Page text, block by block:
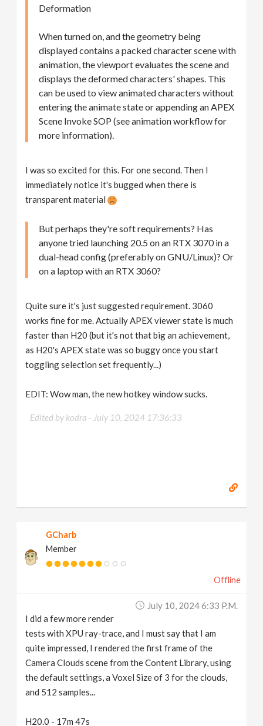
Deformation
When turned on, and the geometry being
displayed contains a packed character scene with
animation, the viewport evaluates the scene and
displays the deformed characters' shapes. This
can be used to view animated characters without
entering the animate state or appending an APEX
Scene Invoke SOP (see animation workflow for
more information).
I was so excited for this. For one second. Then I
immediately notice it's bugged when there is
transparent material
But perhaps they're soft requirements? Has
anyone tried launching 20.5 on an RTX 3070 in a
dual-head config (preferably on GNU/Linux)? Or
on a laptop with an RTX 3060?
Quite sure it's just suggested requirement. 3060
works fine for me. Actually APEX viewer state is much
faster than H20 (but it's not that big an achievement,
as H20's APEX state was so buggy once you start
toggling selection set frequently...)
EDIT: Wow man, the new hotkey window sucks.
Edited by kodra - July 10, 2024 17:36:33
GCharb
Member
Offline
July 10, 2024 6:33 P.m.
I did a few more render
tests with XPU ray-trace, and I must say that I am
quite impressed, I rendered the first frame of the
Camera Clouds scene from the Content Library, using
the default settings, a Voxel Size of 3 for the clouds,
and 512 samples...
H20.0 - 17m 47s